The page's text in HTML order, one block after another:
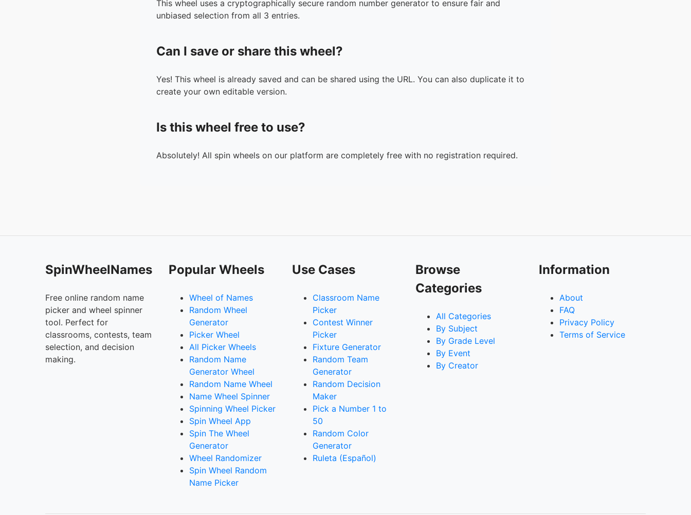
This wheel uses a cryptographically secure random number generator to ensure fair and
unbiased selection from all 3 entries.
Can I save or share this wheel?
Yes! This wheel is already saved and can be shared using the URL. You can also duplicate it to
create your own editable version.
Is this wheel free to use?
Absolutely! All spin wheels on our platform are completely free with no registration required.
SpinWheelNames
Free online random name
picker and wheel spinner
tool. Perfect for
classrooms, contests, team
selection, and decision
making.
Popular Wheels
Wheel of Names
Random Wheel
Generator
Picker Wheel
All Picker Wheels
Random Name
Generator Wheel
Random Name Wheel
Name Wheel Spinner
Spinning Wheel Picker
Spin Wheel App
Spin The Wheel
Generator
Wheel Randomizer
Spin Wheel Random
Name Picker
Use Cases
Classroom Name
Picker
Contest Winner
Picker
Fixture Generator
Random Team
Generator
Random Decision
Maker
Pick a Number 1 to
50
Random Color
Generator
Ruleta (Español)
Browse
Categories
All Categories
By Subject
By Grade Level
By Event
By Creator
Information
About
FAQ
Privacy Policy
Terms of Service